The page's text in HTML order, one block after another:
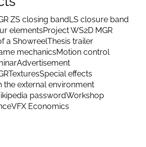
ZS closing bandLS closure band
elementsProject WS2D MGR
a ShowreelThesis trailer
mechanicsMotion control
Advertisement
TexturesSpecial effects
the external environment
passwordWorkshop
VFX Economics